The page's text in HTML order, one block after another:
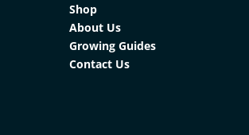
Shop
About Us
Growing Guides
Contact Us